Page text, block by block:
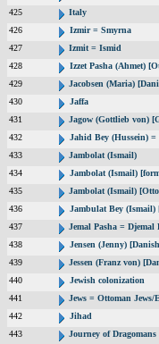
425
Italy
426
Izmir = Smyrna
427
Izmit = Ismid
428
Izzet Pasha (Ahmet)
429
Jacobsen (Maria)
430
Jaffa
431
Jagow (Gottlieb von)
432
Jahid Bey (Hussein)
433
Jambolat (Ismail)
434
Jambolat (Ismail)
435
Jambolat (Ismail)
436
Jambulat Bey (Ismail)
437
Jemal Pasha = Djemal
438
Jensen (Jenny)
439
Jessen (Franz von)
440
Jewish colonization
441
Jews = Ottoman Jews/
442
Jihad
443
Journey of Dragomans